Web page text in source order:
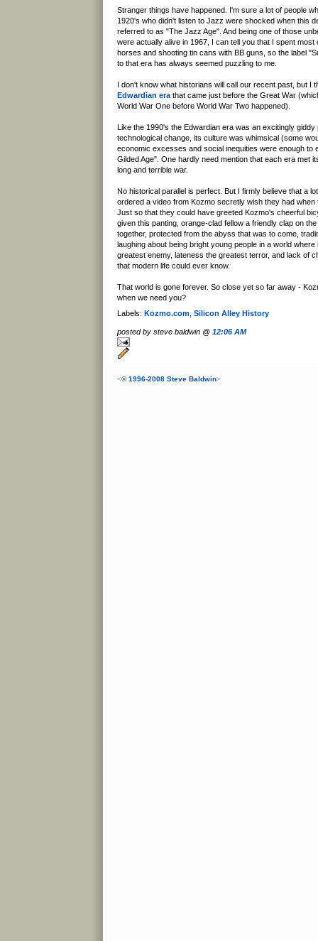
Stranger things have happened. I'm sure a lot of people
1920's who didn't listen to Jazz were shocked when this
referred to as "The Jazz Age". And being one of those
were actually alive in 1967, I can tell you that I spent most
horses and shooting tin cans with BB guns, so the label
to that era has always seemed puzzling to me.
I don't know what historians will call our recent past, but I
Edwardian era that came just before the Great War
World War One before World War Two happened).
Like the 1990's the Edwardian era was an excitingly giddy
technological change, its culture was whimsical (some
economic excesses and social inequities were enough to
Gilded Age". One hardly need mention that each era met
long and terrible war.
No historical parallel is perfect. But I firmly believe that a
ordered a video from Kozmo secretly wish they had when
Just so that they could have greeted Kozmo's cheerful
given this panting, orange-clad fellow a friendly clap on
together, protected from the abyss that was to come,
laughing about being bright young people in a world
greatest enemy, lateness the greatest terror, and lack of
that modern life could ever know.
That world is gone forever. So close yet so far away -
when we need you?
Labels: Kozmo.com Silicon Alley History
posted by steve baldwin @ 12:06 AM
<© 1996-2008 Steve Baldwin>